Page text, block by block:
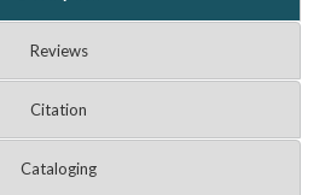
Reviews
Citation
Cataloging